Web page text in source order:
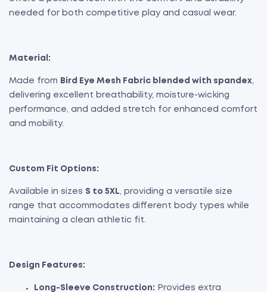
needed for both competitive play and casual wear.
Material:
Made from Bird Eye Mesh Fabric blended with spandex,
delivering excellent breathability, moisture-wicking
performance, and added stretch for enhanced comfort
and mobility.
Custom Fit Options:
Available in sizes S to 5XL, providing a versatile size
range that accommodates different body types while
maintaining a clean athletic fit.
Design Features:
Long-Sleeve Construction: Provides extra